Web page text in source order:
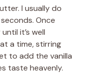
I usually do
Once
it’s well
a time, stirring
to add the vanilla
taste heavenly.